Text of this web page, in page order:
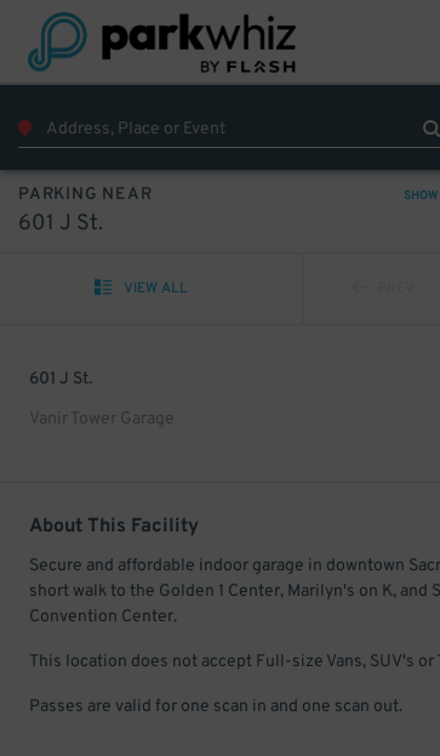
PARKING NEAR
601 J St.
VIEW ALL
601 J St.
Vanir Tower Garage
About This Facility
Secure and affordable indoor garage in downtown
short walk to the Golden 1 Center, Marilyn's on K, and
Convention Center.
This location does not accept Full-size Vans, SUV's or
Passes are valid for one scan in and one scan out.